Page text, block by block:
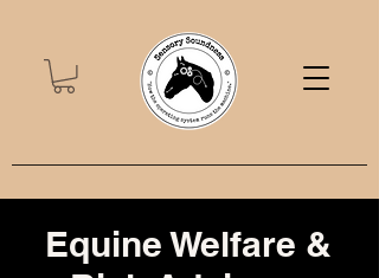
Equine Welfare &